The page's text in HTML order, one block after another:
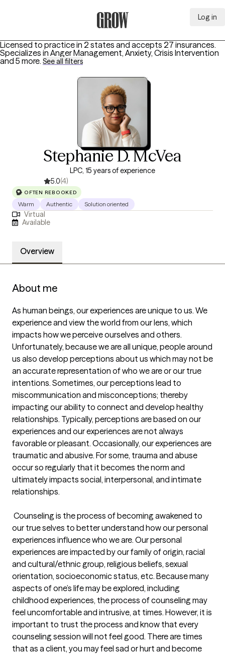
Log in
Licensed to practice in 2 states and accepts 27 insurances.
Specializes in Anger Management, Anxiety, Crisis Intervention
and 5 more. See all filters
Stephanie D. McVea
LPC, 15 years of experience
5.0(4)
OFTEN REBOOKED
Warm Authentic Solution oriented
Virtual
Available
Overview
About me
As human beings, our experiences are unique to us. We
experience and view the world from our lens, which
impacts how we perceive ourselves and others.
Unfortunately, because we are all unique, people around
us also develop perceptions about us which may not be
an accurate representation of who we are or our true
intentions. Sometimes, our perceptions lead to
miscommunication and misconceptions; thereby
impacting our ability to connect and develop healthy
relationships. Typically, perceptions are based on our
experiences and our experiences are not always
favorable or pleasant. Occasionally, our experiences are
traumatic and abusive. For some, trauma and abuse
occur so regularly that it becomes the norm and
ultimately impacts social, interpersonal, and intimate
relationships.
our true selves to better understand how our personal
experiences influence who we are. Our personal
experiences are impacted by our family of origin, racial
and cultural/ethnic group, religious beliefs, sexual
orientation, socioeconomic status, etc. Because many
aspects of one’s life may be explored, including
childhood experiences, the process of counseling may
feel uncomfortable and intrusive, at times. However, it is
important to trust the process and know that every
counseling session will not feel good. There are times
that as a client, you may feel sad or hurt and become